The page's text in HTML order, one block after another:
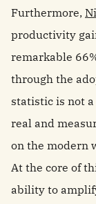
Furthermore,
productivity
remarkable
through the
statistic is not
real and
on the modern
At the core of
ability to